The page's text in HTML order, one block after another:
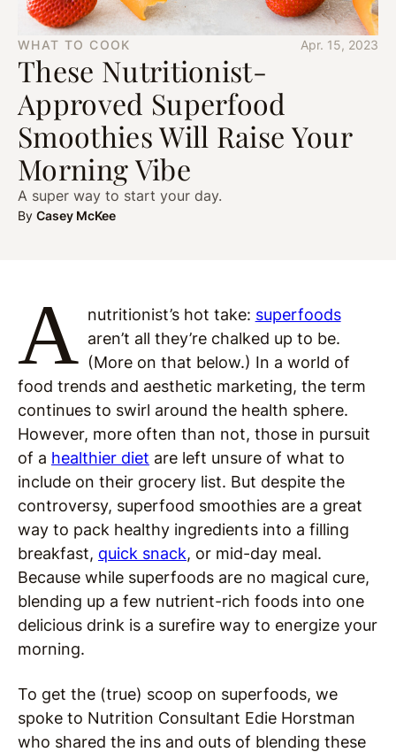
WHAT TO COOK Apr. 15, 2023
These Nutritionist-
Approved Superfood
Smoothies Will Raise Your
Morning Vibe
A super way to start your day.
By Casey McKee
A nutritionist’s hot take: superfoods
aren’t all they’re chalked up to be.
(More on that below.) In a world of
food trends and aesthetic marketing, the term
continues to swirl around the health sphere.
However, more often than not, those in pursuit
of a healthier diet are left unsure of what to
include on their grocery list. But despite the
controversy, superfood smoothies are a great
way to pack healthy ingredients into a filling
breakfast, quick snack, or mid-day meal.
Because while superfoods are no magical cure,
blending up a few nutrient-rich foods into one
delicious drink is a surefire way to energize your
morning.
To get the (true) scoop on superfoods, we
spoke to Nutrition Consultant Edie Horstman
who shared the ins and outs of blending these